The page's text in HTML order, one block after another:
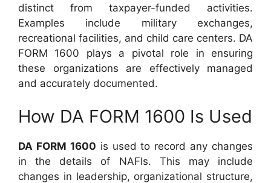
distinct from taxpayer-funded activities.
Examples include military exchanges,
recreational facilities, and child care centers. DA
FORM 1600 plays a pivotal role in ensuring
these organizations are effectively managed
and accurately documented.
How DA FORM 1600 Is Used
DA FORM 1600 is used to record any changes
in the details of NAFIs. This may include
changes in leadership, organizational structure,